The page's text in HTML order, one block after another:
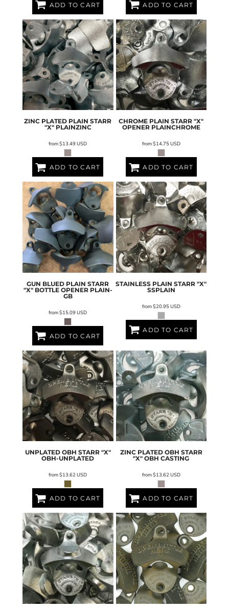
ADD TO CART ADD TO CART
ZINC PLATED PLAIN STARR
"X" PLAINZINC
from$13.49USD
ADD TO CART
CHROME PLAIN STARR "X"
OPENER PLAINCHROME
from$14.75USD
ADD TO CART
GUN BLUED PLAIN STARR
"X" BOTTLE OPENER PLAIN-
GB
from$15.09USD
ADD TO CART
STAINLESS PLAIN STARR "X"
SSPLAIN
from$20.95USD
ADD TO CART
UNPLATED OBH STARR "X"
OBH-UNPLATED
from$13.62USD
ADD TO CART
ZINC PLATED OBH STARR
"X" OBH CASTING
from$13.62USD
ADD TO CART